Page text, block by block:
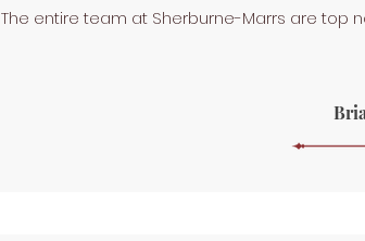
The entire team at Sherburne-Marrs are top